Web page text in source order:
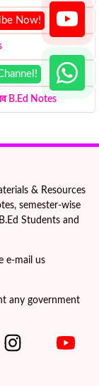
B.Ed Notes
& Resources
semester-wise
Students and
e-mail us
any government